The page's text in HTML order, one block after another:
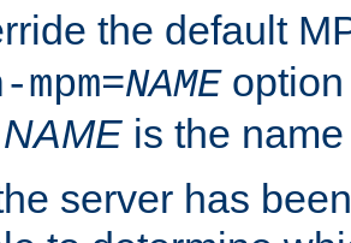
the default
NAME
NAME is the
server has